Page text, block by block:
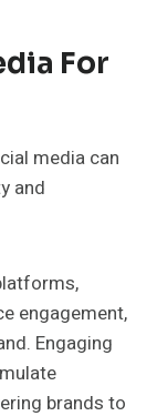
For
media can
and
engagement,
Engaging
brands to